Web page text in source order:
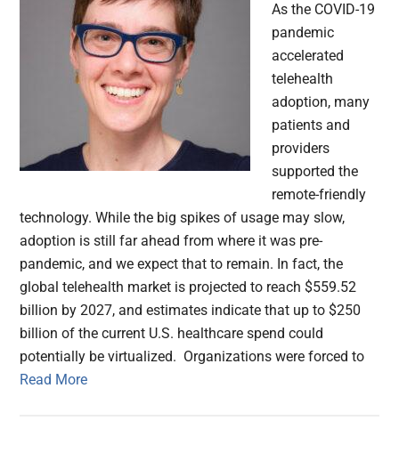
As the COVID-19
pandemic
accelerated
telehealth
adoption, many
patients and
providers
supported the
remote-friendly
technology. While the big spikes of usage may slow,
adoption is still far ahead from where it was pre-
pandemic, and we expect that to remain. In fact, the
global telehealth market is projected to reach $559.52
billion by 2027, and estimates indicate that up to $250
billion of the current U.S. healthcare spend could
potentially be virtualized. Organizations were forced to
Read More